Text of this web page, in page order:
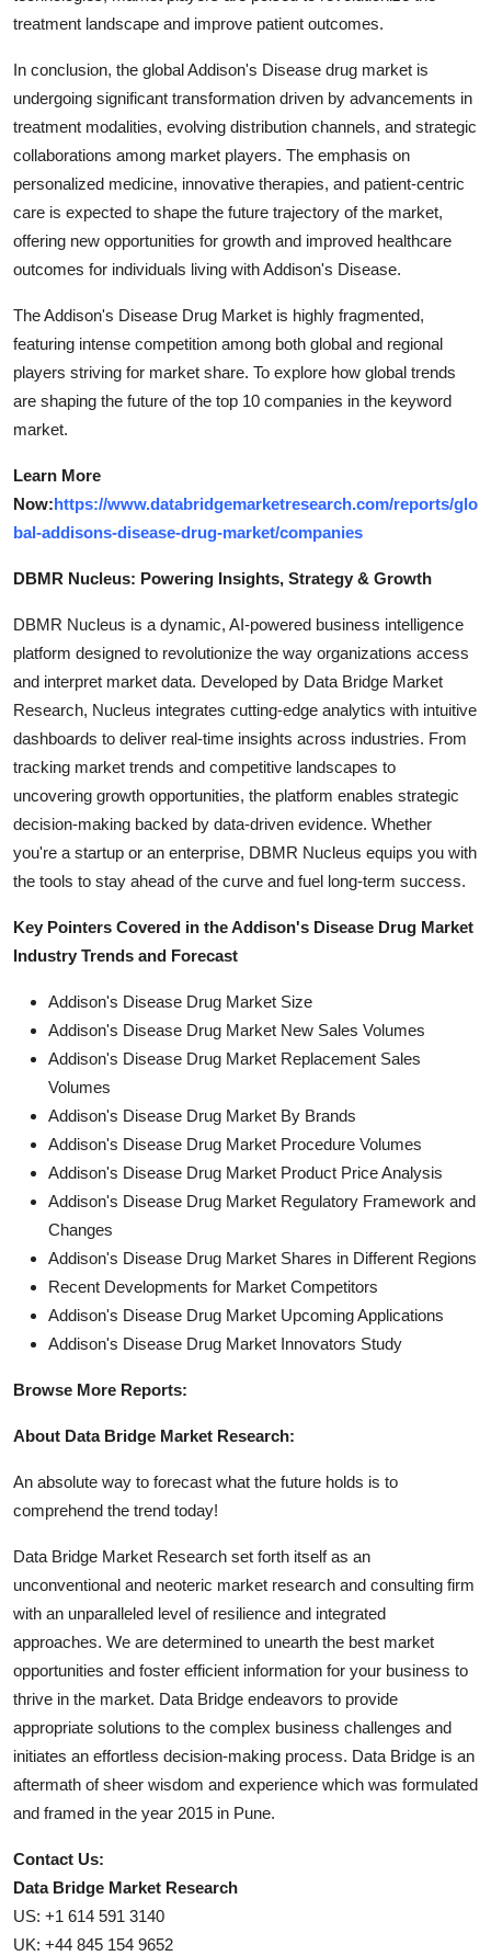
treatment landscape and improve patient outcomes.
In conclusion, the global Addison's Disease drug market is
undergoing significant transformation driven by advancements in
treatment modalities, evolving distribution channels, and strategic
collaborations among market players. The emphasis on
personalized medicine, innovative therapies, and patient-centric
care is expected to shape the future trajectory of the market,
offering new opportunities for growth and improved healthcare
outcomes for individuals living with Addison's Disease.
The Addison's Disease Drug Market is highly fragmented,
featuring intense competition among both global and regional
players striving for market share. To explore how global trends
are shaping the future of the top 10 companies in the keyword
market.
Learn More
Now:https://www.databridgemarketresearch.com/reports/glo
bal-addisons-disease-drug-market/companies
DBMR Nucleus: Powering Insights, Strategy & Growth
DBMR Nucleus is a dynamic, AI-powered business intelligence
platform designed to revolutionize the way organizations access
and interpret market data. Developed by Data Bridge Market
Research, Nucleus integrates cutting-edge analytics with intuitive
dashboards to deliver real-time insights across industries. From
tracking market trends and competitive landscapes to
uncovering growth opportunities, the platform enables strategic
decision-making backed by data-driven evidence. Whether
you're a startup or an enterprise, DBMR Nucleus equips you with
the tools to stay ahead of the curve and fuel long-term success.
Key Pointers Covered in the Addison's Disease Drug Market
Industry Trends and Forecast
Addison's Disease Drug Market Size
Addison's Disease Drug Market New Sales Volumes
Addison's Disease Drug Market Replacement Sales
Volumes
Addison's Disease Drug Market By Brands
Addison's Disease Drug Market Procedure Volumes
Addison's Disease Drug Market Product Price Analysis
Addison's Disease Drug Market Regulatory Framework and
Changes
Addison's Disease Drug Market Shares in Different Regions
Recent Developments for Market Competitors
Addison's Disease Drug Market Upcoming Applications
Addison's Disease Drug Market Innovators Study
Browse More Reports:
About Data Bridge Market Research:
An absolute way to forecast what the future holds is to
comprehend the trend today!
Data Bridge Market Research set forth itself as an
unconventional and neoteric market research and consulting firm
with an unparalleled level of resilience and integrated
approaches. We are determined to unearth the best market
opportunities and foster efficient information for your business to
thrive in the market. Data Bridge endeavors to provide
appropriate solutions to the complex business challenges and
initiates an effortless decision-making process. Data Bridge is an
aftermath of sheer wisdom and experience which was formulated
and framed in the year 2015 in Pune.
Contact Us:
Data Bridge Market Research
US: +1 614 591 3140
UK: +44 845 154 9652